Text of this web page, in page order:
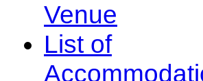
Venue
List of